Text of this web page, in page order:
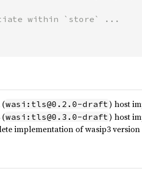
within `store` ...
(wasi:tls@0.2.0-draft) host
(wasi:tls@0.3.0-draft) host
implementation of wasip3